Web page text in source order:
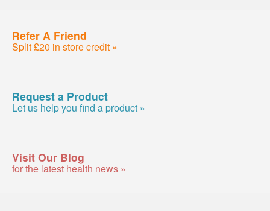
Refer A Friend
Split £20 in store credit »
Request a Product
Let us help you find a product »
Visit Our Blog
for the latest health news »